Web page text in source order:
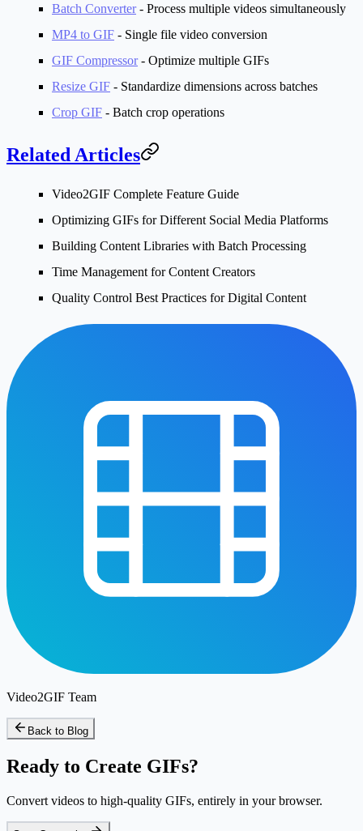
Batch Converter- Process multiple videos simultaneously
MP4 to GIF - Single file video conversion
GIF Compressor- Optimize multiple GIFs
Resize GIF - Standardize dimensions across batches
Crop GIF - Batch crop operations
Related Articles
Video2GIF Complete Feature Guide
Optimizing GIFs for Different Social Media Platforms
Building Content Libraries with Batch Processing
Time Management for Content Creators
Quality Control Best Practices for Digital Content
Video2GIF Team
Back to Blog
Ready to Create GIFs?
Convert videos to high-quality GIFs, entirely in your browser.